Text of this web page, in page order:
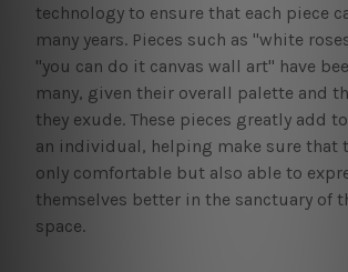
technology to ensure that each piece
many years. Pieces such as "white
"you can do it canvas wall art" have
many, given their overall palette and
they exude. These pieces greatly add
an individual, helping make sure that
only comfortable but also able to
themselves better in the sanctuary of
space.